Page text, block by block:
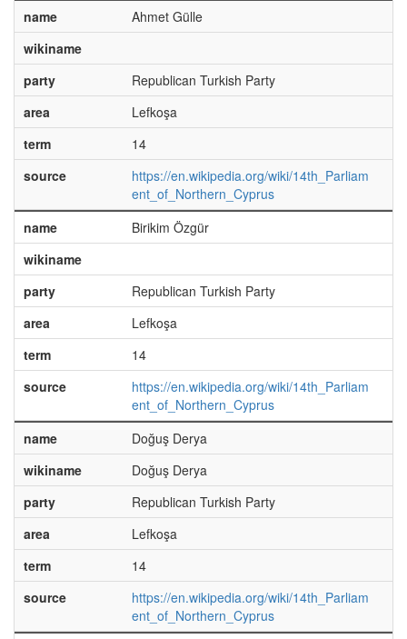
name
Ahmet Gülle
wikiname
party
Republican Turkish Party
area
Lefkoşa
term
14
source
https://en.wikipedia.org/wiki/14th_Parliam
ent_of_Northern_Cyprus
name
Birikim Özgür
wikiname
party
Republican Turkish Party
area
Lefkoşa
term
14
source
https://en.wikipedia.org/wiki/14th_Parliam
ent_of_Northern_Cyprus
name
Doğuş Derya
wikiname
Doğuş Derya
party
Republican Turkish Party
area
Lefkoşa
term
14
source
https://en.wikipedia.org/wiki/14th_Parliam
ent_of_Northern_Cyprus